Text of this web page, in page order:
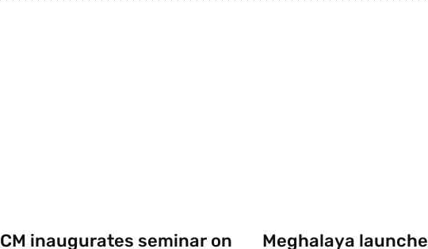
CM inaugurates seminar on Meghalaya